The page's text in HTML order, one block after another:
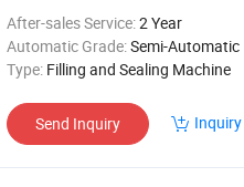
After-sales Service:2 Year
Automatic Grade:Semi-Automatic
Type: Filling and Sealing Machine
Send Inquiry